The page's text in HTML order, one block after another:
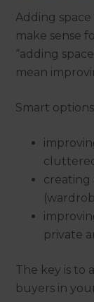
Adding
make sense
“adding
mean
Smart
creating
private
The key is to
buyers in